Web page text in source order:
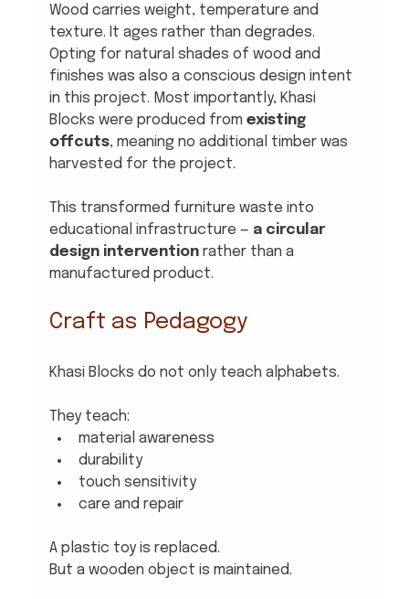
Wood carries weight, temperature and
texture. It ages rather than degrades.
Opting for natural shades of wood and
finishes was also a conscious design intent
in this project. Most importantly, Khasi
Blocks were produced from existing
offcuts, meaning no additional timber was
harvested for the project.
This transformed furniture waste into
educational infrastructure — a circular
design intervention rather than a
manufactured product.
Craft as Pedagogy
Khasi Blocks do not only teach alphabets.
They teach:
material awareness
durability
touch sensitivity
care and repair
A plastic toy is replaced.
But a wooden object is maintained.